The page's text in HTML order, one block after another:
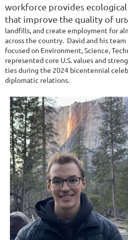
workforce provides ecological
that improve the quality of ur
landfills, and create employment for
across the country. David and his
focused on Environment, Science,
represented core U.S. values and
ties during the 2024 bicentennial
diplomatic relations.